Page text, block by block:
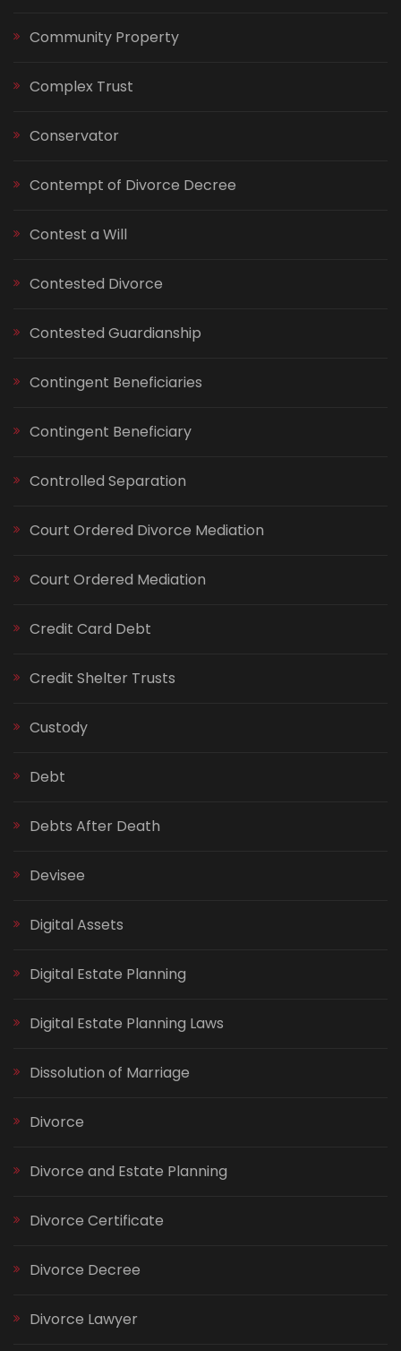
Community Property
Complex Trust
Conservator
Contempt of Divorce Decree
Contest a Will
Contested Divorce
Contested Guardianship
Contingent Beneficiaries
Contingent Beneficiary
Controlled Separation
Court Ordered Divorce Mediation
Court Ordered Mediation
Credit Card Debt
Credit Shelter Trusts
Custody
Debt
Debts After Death
Devisee
Digital Assets
Digital Estate Planning
Digital Estate Planning Laws
Dissolution of Marriage
Divorce
Divorce and Estate Planning
Divorce Certificate
Divorce Decree
Divorce Lawyer